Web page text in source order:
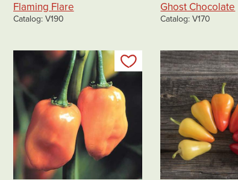
Flaming Flare
Catalog V190
Ghost Chocolate
Catalog V170
Add to my list Add to my list